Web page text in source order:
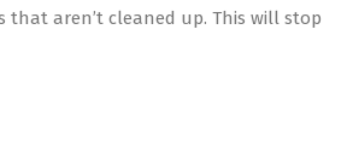
that aren’t cleaned up. This will stop